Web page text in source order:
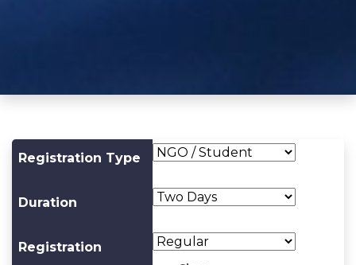
Registration Type
Duration
Registration